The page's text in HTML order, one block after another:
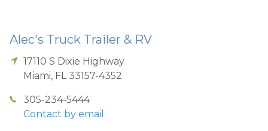
Alec's Truck Trailer & RV
17110 S Dixie Highway
Miami, FL 33157-4352
305-234-5444
Contact by email